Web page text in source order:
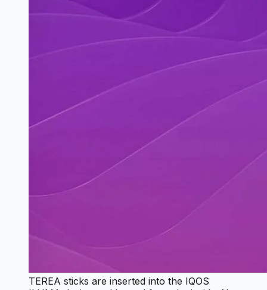
TEREA sticks are inserted into the IQOS